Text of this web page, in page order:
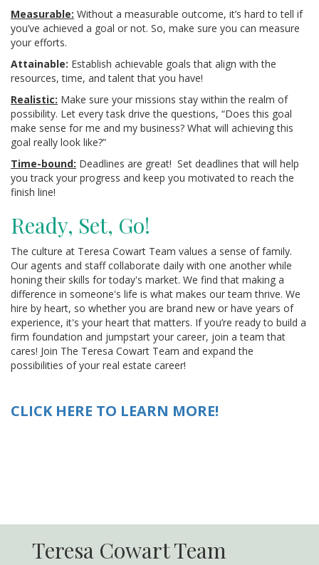
Measurable: Without a measurable outcome, it’s hard to tell if
you’ve achieved a goal or not. So, make sure you can measure
your efforts.
Attainable: Establish achievable goals that align with the
resources, time, and talent that you have!
Realistic: Make sure your missions stay within the realm of
possibility. Let every task drive the questions, “Does this goal
make sense for me and my business? What will achieving this
goal really look like?”
Time-bound: Deadlines are great! Set deadlines that will help
you track your progress and keep you motivated to reach the
finish line!
Ready, Set, Go!
The culture at Teresa Cowart Team values a sense of family.
Our agents and staff collaborate daily with one another while
honing their skills for today's market. We find that making a
difference in someone's life is what makes our team thrive. We
hire by heart, so whether you are brand new or have years of
experience, it's your heart that matters. If you’re ready to build a
firm foundation and jumpstart your career, join a team that
cares! Join The Teresa Cowart Team and expand the
possibilities of your real estate career!
CLICK HERE TO LEARN MORE!
Teresa Cowart Team